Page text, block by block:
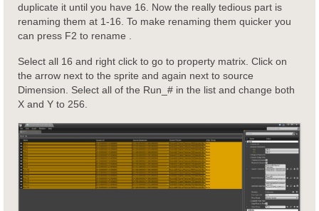
duplicate it until you have 16. Now the really tedious part is
renaming them at 1-16. To make renaming them quicker you
can press F2 to rename .
Select all 16 and right click to go to property matrix. Click on
the arrow next to the sprite and again next to source
Dimension. Select all of the Run_# in the list and change both
X and Y to 256.